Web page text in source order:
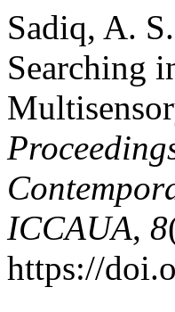
Sadiq, A.
Searching
ICCAUA, 8
https://